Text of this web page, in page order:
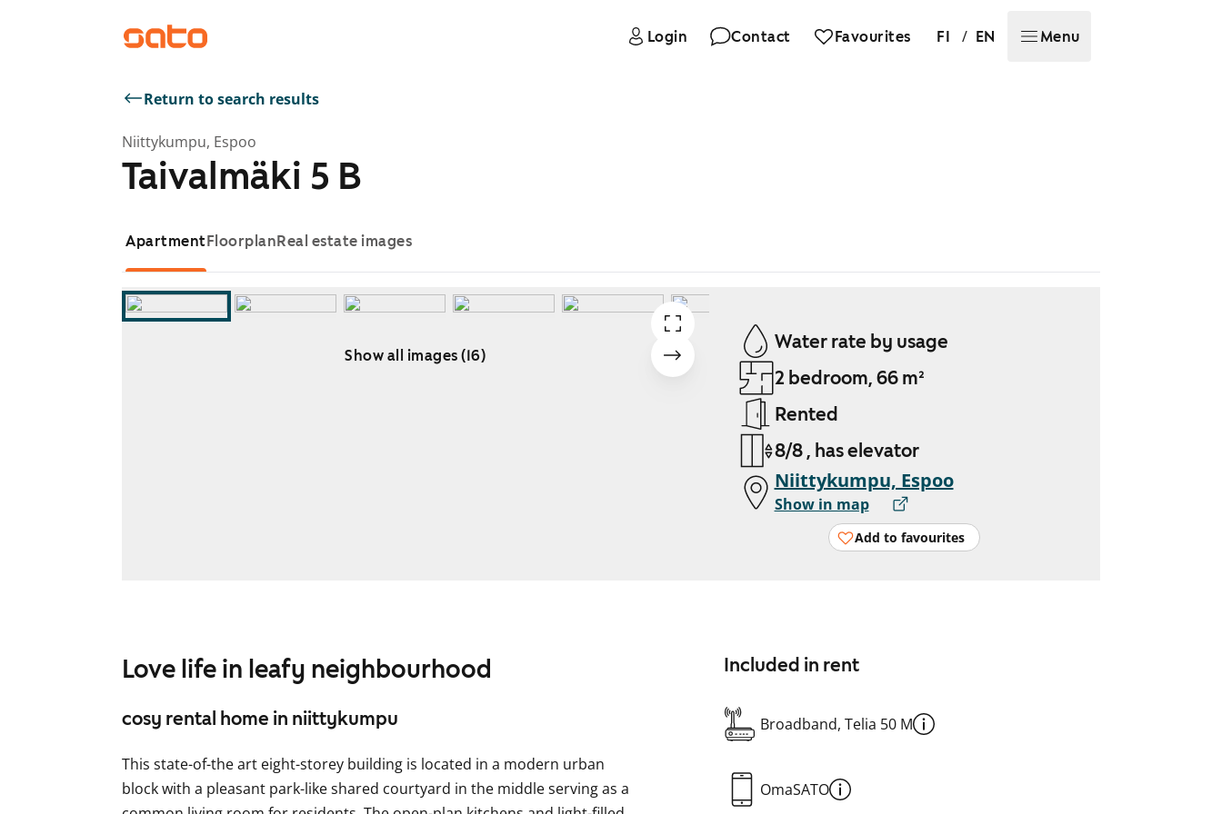
Login Contact Favourites FI / EN Menu
Return to search results
Niittykumpu, Espoo
Taivalmäki 5 B
ApartmentFloorplanReal estate images
Show all images (16)
Water rate by usage
2 bedroom, 66 m²
Rented
8/8 , has elevator
Niittykumpu, Espoo
Show in map
Add to favourites
Love life in leafy neighbourhood
cosy rental home in niittykumpu
This state-of-the art eight-storey building is located in a modern urban
block with a pleasant park-like shared courtyard in the middle serving as a
Included in rent
Broadband, Telia 50 M
OmaSATO